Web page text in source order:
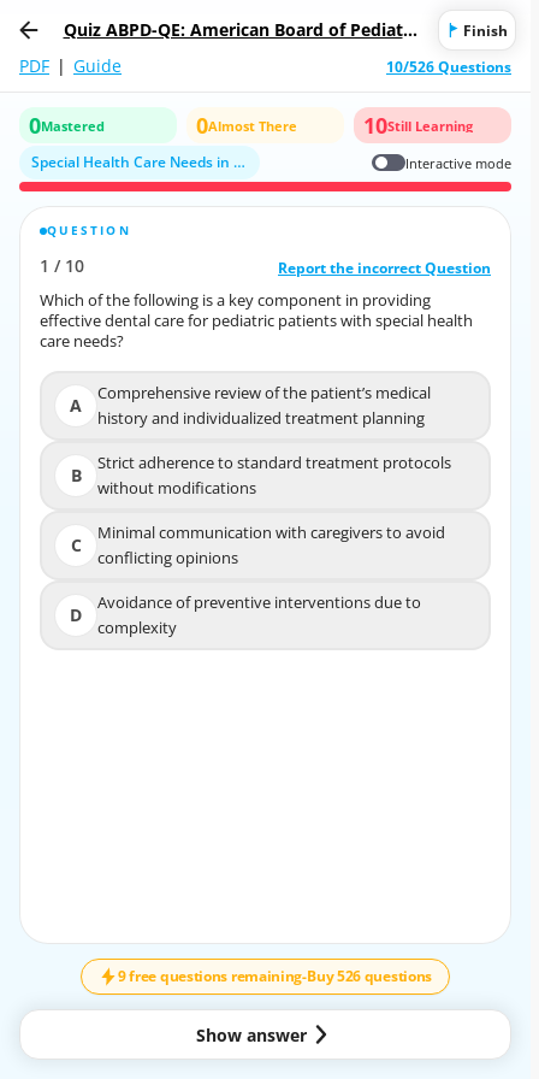
Quiz ABPD-QE: American Board of Pediatric
Dentistry Qualifying Examination
Finish
PDF | Guide 10/526 Questions
0Mastered 0Almost There 10Still Learning
Special Health Care Needs in Pediatric Dentistry Interactive mode
QUESTION
1 / 10 Report the incorrect Question
Which of the following is a key component in providing
effective dental care for pediatric patients with special health
care needs?
A
Comprehensive review of the patient’s medical
history and individualized treatment planning
B
Strict adherence to standard treatment protocols
without modifications
C
Minimal communication with caregivers to avoid
conflicting opinions
D
Avoidance of preventive interventions due to
complexity
1
/
10
Report the incorrect Question
Which of the following is a key component in providing
effective dental care for pediatric patients with special health
Comprehensive review of the patient’s medical
history and individualized treatment planning
Strict adherence to standard treatment protocols
Minimal communication with caregivers to avoid
Avoidance of preventive interventions due to
9 free questions remaining-Buy 526 questions
Show answer